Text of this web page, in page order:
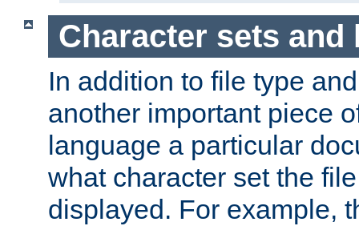
Character sets and
In addition to file type
another important piece
language a particular
what character set the
displayed. For example,